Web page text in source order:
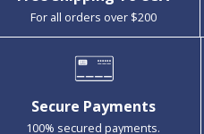
For all orders over $200
Secure Payments
100% secured payments.